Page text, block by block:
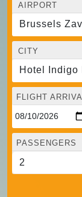
AIRPORT
Brussels
CITY
Hotel Indigo
FLIGHT
PASSENGERS